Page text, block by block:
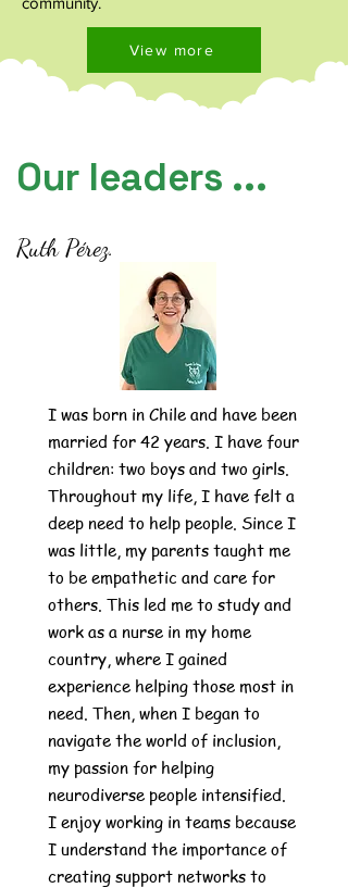
View more
Our leaders ...
Ruth Pérez.
I was born in Chile and have been
married for 42 years. I have four
children: two boys and two girls.
Throughout my life, I have felt a
deep need to help people. Since I
was little, my parents taught me
to be empathetic and care for
others. This led me to study and
work as a nurse in my home
country, where I gained
experience helping those most in
need. Then, when I began to
navigate the world of inclusion,
my passion for helping
neurodiverse people intensified.
I enjoy working in teams because
I understand the importance of
creating support networks to